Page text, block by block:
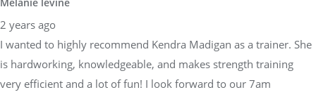
2 years ago
I wanted to highly recommend Kendra Madigan as a trainer. She
is hardworking, knowledgeable, and makes strength training
very efficient and a lot of fun! I look forward to our 7am